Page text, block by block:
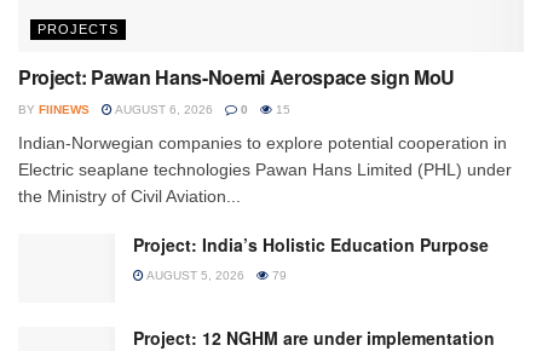
PROJECTS
Project: Pawan Hans-Noemi Aerospace sign MoU
BY FIINEWS AUGUST 6, 2026 0 15
Indian-Norwegian companies to explore potential cooperation in
Electric seaplane technologies Pawan Hans Limited (PHL) under
the Ministry of Civil Aviation...
Project: India’s Holistic Education Purpose
AUGUST 5, 2026 79
Project: 12 NGHM are under implementation